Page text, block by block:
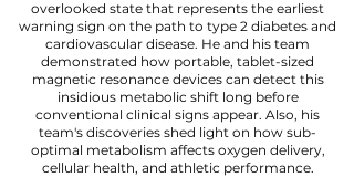
overlooked state that represents the earliest
warning sign on the path to type 2 diabetes and
cardiovascular disease. He and his team
demonstrated how portable, tablet-sized
magnetic resonance devices can detect this
insidious metabolic shift long before
conventional clinical signs appear. Also, his
team's discoveries shed light on how sub-
optimal metabolism affects oxygen delivery,
cellular health, and athletic performance.